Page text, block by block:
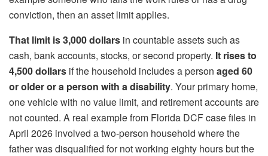
conviction, then an asset limit applies.
That limit is 3,000 dollars in countable assets such as
cash, bank accounts, stocks, or second property. It rises to
4,500 dollars if the household includes a person aged 60
or older or a person with a disability. Your primary home,
one vehicle with no value limit, and retirement accounts are
not counted. A real example from Florida DCF case files in
April 2026 involved a two‑person household where the
father was disqualified for not working eighty hours but the